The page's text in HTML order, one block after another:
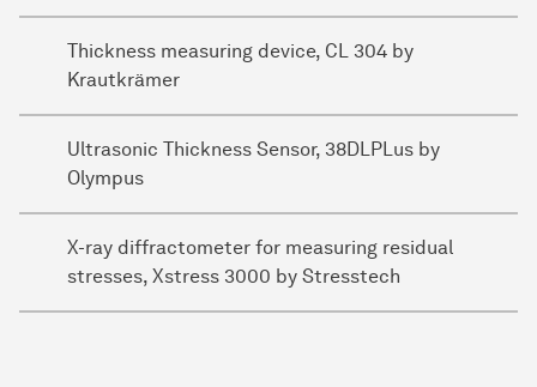
Thickness measuring device, CL 304 by
Krautkrämer
Ultrasonic Thickness Sensor, 38DLPLus by
Olympus
X-ray diffractometer for measuring residual
stresses, Xstress 3000 by Stresstech